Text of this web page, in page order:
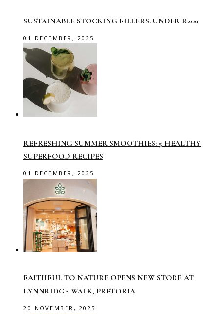
SUSTAINABLE STOCKING FILLERS: UNDER R200
01 DECEMBER, 2025
REFRESHING SUMMER SMOOTHIES: 5 HEALTHY
SUPERFOOD RECIPES
01 DECEMBER, 2025
FAITHFUL TO NATURE OPENS NEW STORE AT
LYNNRIDGE WALK, PRETORIA
20 NOVEMBER, 2025